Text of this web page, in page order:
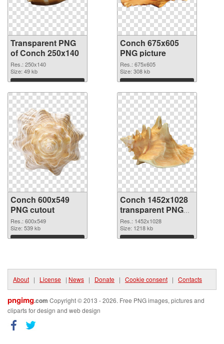
Transparent PNG
of Conch 250x140
Res.: 250x140
Size: 49 kb
Download
Conch 675x605
PNG picture
Res.: 675x605
Size: 308 kb
Download
Conch 600x549
PNG cutout
Res.: 600x549
Size: 539 kb
Download
Conch 1452x1028
transparent PNG
graphic
Res.: 1452x1028
Size: 1218 kb
Download
About | License | News | Donate | Cookie consent | Contacts
pngimg.com Copyright © 2013 - 2026. Free PNG images, pictures and
cliparts for design and web design